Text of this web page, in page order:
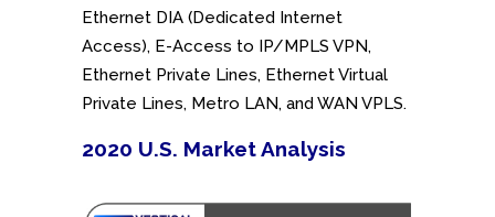
Ethernet DIA (Dedicated Internet
Access), E-Access to IP/MPLS VPN,
Ethernet Private Lines, Ethernet Virtual
Private Lines, Metro LAN, and WAN VPLS.
2020 U.S. Market Analysis